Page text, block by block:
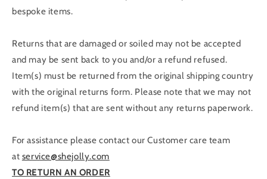
bespoke items.
Returns that are damaged or soiled may not be accepted
and may be sent back to you and/or a refund refused.
Item(s) must be returned from the original shipping country
with the original returns form. Please note that we may not
refund item(s) that are sent without any returns paperwork.
For assistance please contact our Customer care team
at service@shejolly.com
TO RETURN AN ORDER